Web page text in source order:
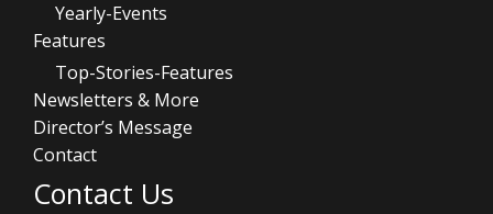
Yearly-Events
Features
Top-Stories-Features
Newsletters & More
Director’s Message
Contact
Contact Us